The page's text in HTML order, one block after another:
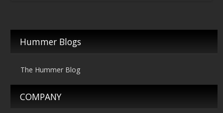
Hummer Blogs
The Hummer Blog
COMPANY